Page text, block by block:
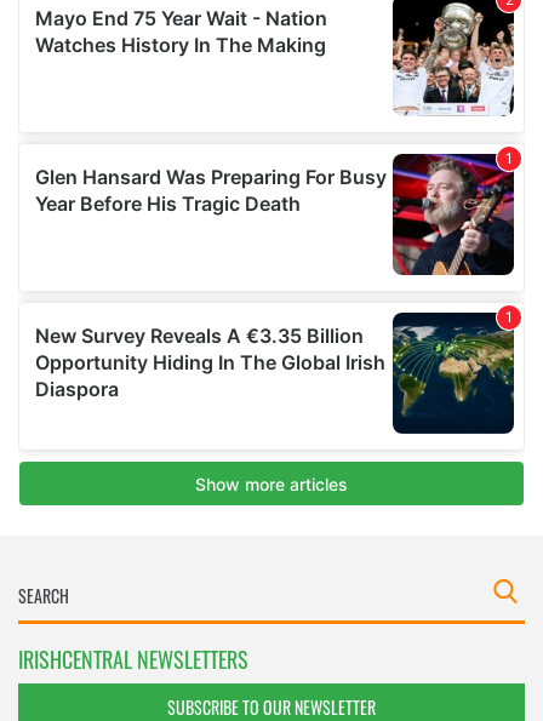
IRISHCENTRAL NEWSLETTERS
SUBSCRIBE TO OUR NEWSLETTER